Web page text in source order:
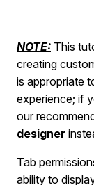
NOTE: This
creating
is appropriate
experience; if
our
designer
Tab
ability to